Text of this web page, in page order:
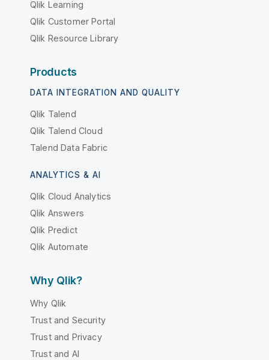
Qlik Learning
Qlik Customer Portal
Qlik Resource Library
Products
DATA INTEGRATION AND QUALITY
Qlik Talend
Qlik Talend Cloud
Talend Data Fabric
ANALYTICS & AI
Qlik Cloud Analytics
Qlik Answers
Qlik Predict
Qlik Automate
Why Qlik?
Why Qlik
Trust and Security
Trust and Privacy
Trust and AI